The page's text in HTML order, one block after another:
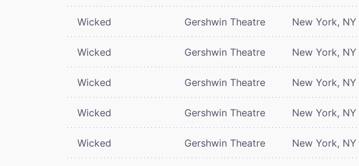
Wicked Gershwin Theatre New York, NY
Wicked Gershwin Theatre New York, NY
Wicked Gershwin Theatre New York, NY
Wicked Gershwin Theatre New York, NY
Wicked Gershwin Theatre New York, NY